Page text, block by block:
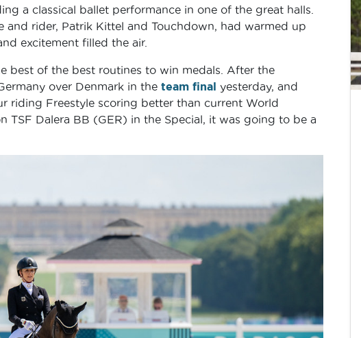
a classical ballet performance in one of the great halls.
and rider, Patrik Kittel and Touchdown, had warmed up
excitement filled the air.
best of the best routines to win medals. After the
over Denmark in the team final yesterday, and
riding Freestyle scoring better than current World
TSF Dalera BB (GER) in the Special, it was going to be a